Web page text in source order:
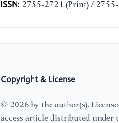
ISSN: 2755-2721 (Print) /
Copyright & License
© 2026 by the author(s).
access article distributed under